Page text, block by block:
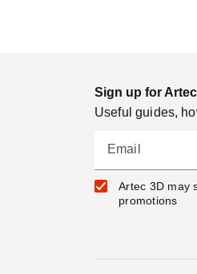
Sign up for
Useful guides,
Email
Artec 3D may
promotions